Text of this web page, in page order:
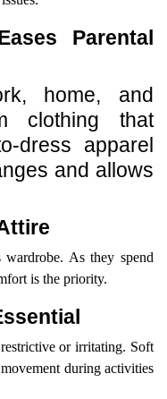
Parental
home, and
clothing that
dress apparel
and allows
As they spend
is the priority.
or irritating. Soft
during activities